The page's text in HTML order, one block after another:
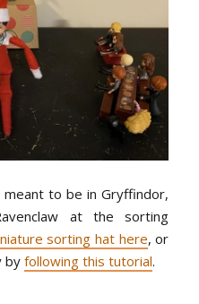
to be in Gryffindor,
at the sorting
sorting hat here, or
by following this tutorial.